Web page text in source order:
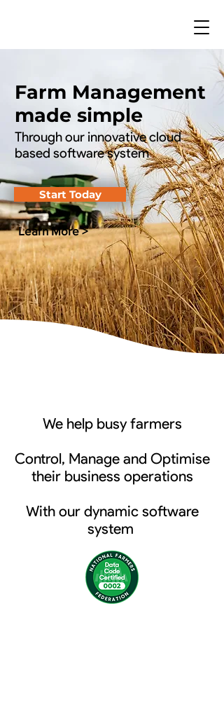
Farm Management
made simple
Through our innovative cloud
based software system
Start Today
Learn More >
We help busy farmers
Control, Manage and Optimise
their business operations
With our dynamic software
system